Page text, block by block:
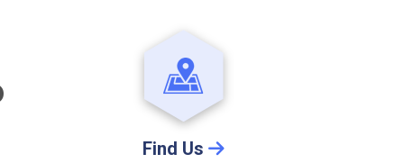
Find Us